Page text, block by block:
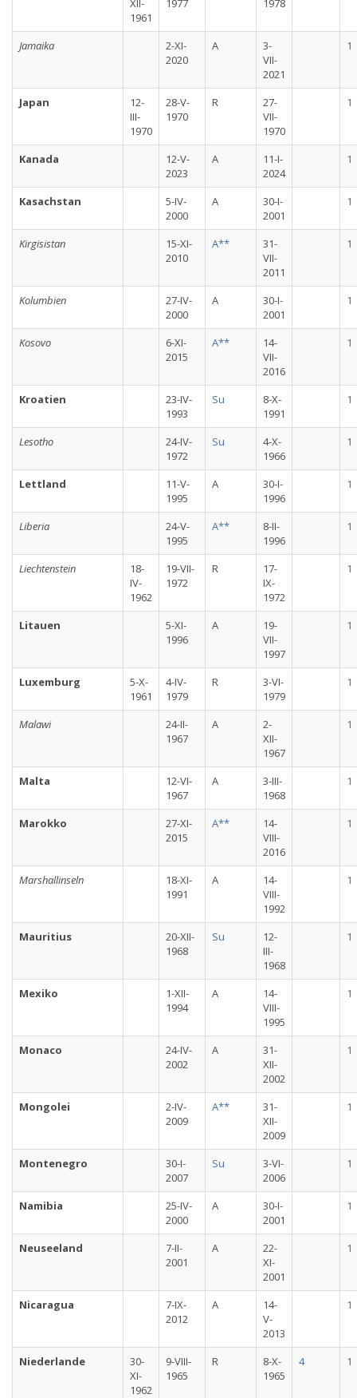
XII-
1961
1977 1978
Jamaika
2-XI-
2020
A
3-
VII-
2021
1
Japan
12-
III-
1970
28-V-
1970
R
27-
VII-
1970
1
Kanada
12-V-
2023
A
11-I-
2024
1
Kasachstan
5-IV-
2000
A
30-I-
2001
1
Kirgisistan
15-XI-
2010
A**
31-
VII-
2011
1
Kolumbien
27-IV-
2000
A
30-I-
2001
1
Kosovo
6-XI-
2015
A**
14-
VII-
2016
1
Kroatien
23-IV-
1993
Su
8-X-
1991
1
Lesotho
24-IV-
1972
Su
4-X-
1966
1
Lettland
11-V-
1995
A
30-I-
1996
1
Liberia
24-V-
1995
A**
8-II-
1996
1
Liechtenstein
18-
IV-
1962
19-VII-
1972
R
17-
IX-
1972
1
Litauen
5-XI-
1996
A
19-
VII-
1997
1
Luxemburg
5-X-
1961
4-IV-
1979
R
3-VI-
1979
1
Malawi
24-II-
1967
A
2-
XII-
1967
1
Malta
12-VI-
1967
A
3-III-
1968
1
Marokko
27-XI-
2015
A**
14-
VIII-
2016
1
Marshallinseln
18-XI-
1991
A
14-
VIII-
1992
1
Mauritius
20-XII-
1968
Su
12-
III-
1968
1
Mexiko
1-XII-
1994
A
14-
VIII-
1995
1
Monaco
24-IV-
2002
A
31-
XII-
2002
1
Mongolei
2-IV-
2009
A**
31-
XII-
2009
1
Montenegro
30-I-
2007
Su
3-VI-
2006
1
Namibia
25-IV-
2000
A
30-I-
2001
1
Neuseeland
7-II-
2001
A
22-
XI-
2001
1
Nicaragua
7-IX-
2012
A
14-
V-
2013
1
Niederlande
30-
XI-
1962
9-VIII-
1965
R
8-X-
1965
4 1